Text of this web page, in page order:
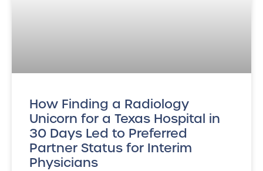
How Finding a Radiology
Unicorn for a Texas Hospital in
30 Days Led to Preferred
Partner Status for Interim
Physicians